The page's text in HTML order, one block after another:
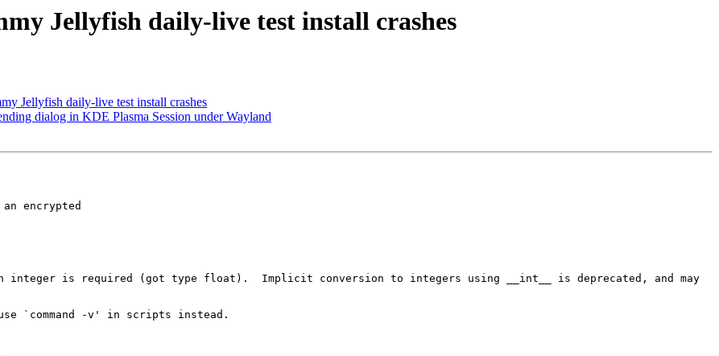
Jellyfish daily-live test install crashes
Jellyfish daily-live test install crashes
dialog in KDE Plasma Session under Wayland
encrypted
integer is required (got type float).  Implicit conversion to integers using __int__ is deprecated, and may
`command -v' in scripts instead.